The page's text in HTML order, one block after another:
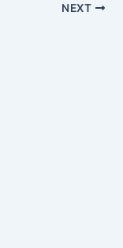
NEXT